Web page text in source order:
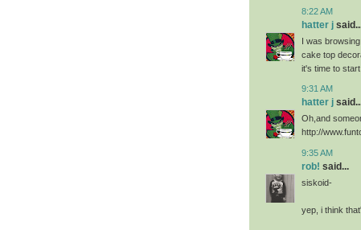
8:22 AM
hatter j
I was
cake top
it's time to
9:31 AM
hatter j
Oh,and
http://
9:35 AM
rob! said...
siskoid-
yep, i think